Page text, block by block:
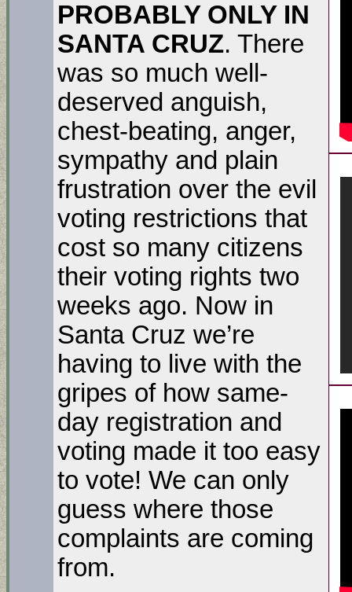
PROBABLY ONLY IN
SANTA CRUZ. There
was so much well-
deserved anguish,
chest-beating, anger,
sympathy and plain
frustration over the evil
voting restrictions that
cost so many citizens
their voting rights two
weeks ago. Now in
Santa Cruz we’re
having to live with the
gripes of how same-
day registration and
voting made it too easy
to vote! We can only
guess where those
complaints are coming
from.